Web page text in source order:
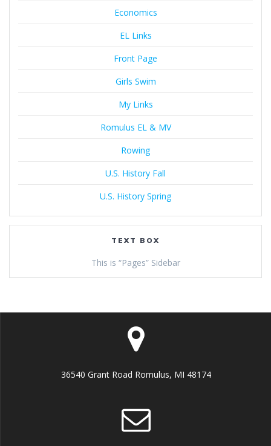
Economics
EL Links
Front Page
Girls Swim
My Links
Romulus EL & MV
Rowing
U.S. History Fall
U.S. History Spring
TEXT BOX
This is “Pages” Sidebar
36540 Grant Road Romulus, MI 48174